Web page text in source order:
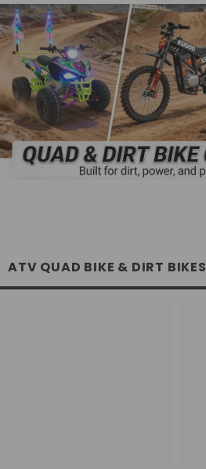
ATV QUAD BIKE & DIRT BIKES